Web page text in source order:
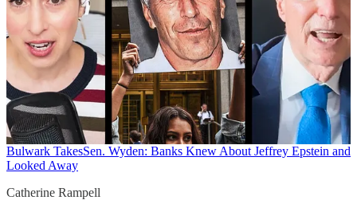
Bulwark TakesSen. Wyden: Banks Knew About Jeffrey Epstein and
Looked Away
Catherine Rampell